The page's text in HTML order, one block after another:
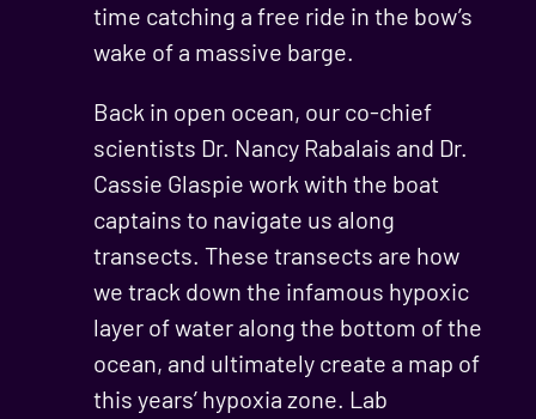
time catching a free ride in the bow’s
wake of a massive barge.
Back in open ocean, our co-chief
scientists Dr. Nancy Rabalais and Dr.
Cassie Glaspie work with the boat
captains to navigate us along
transects. These transects are how
we track down the infamous hypoxic
layer of water along the bottom of the
ocean, and ultimately create a map of
this years’ hypoxia zone. Lab